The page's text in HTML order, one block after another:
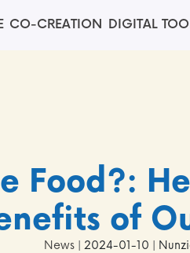
CO-CREATION DIGITAL
Food?:
of
News | 2024-01-10 |